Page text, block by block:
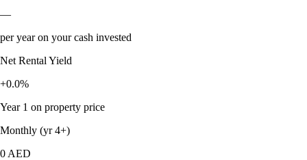
—
per year on your cash invested
Net Rental Yield
+0.0%
Year 1 on property price
Monthly (yr 4+)
0 AED